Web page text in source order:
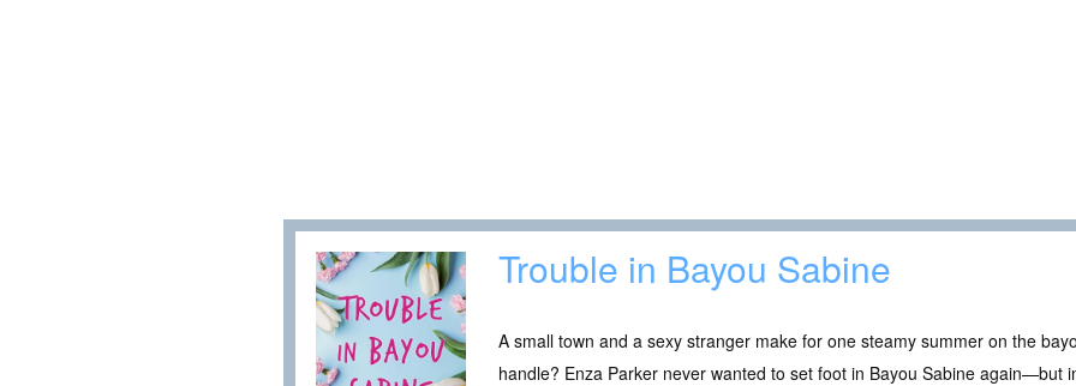
Trouble in Bayou Sabine
A small town and a sexy stranger make for one steamy summer on the
handle? Enza Parker never wanted to set foot in Bayou Sabine again—but